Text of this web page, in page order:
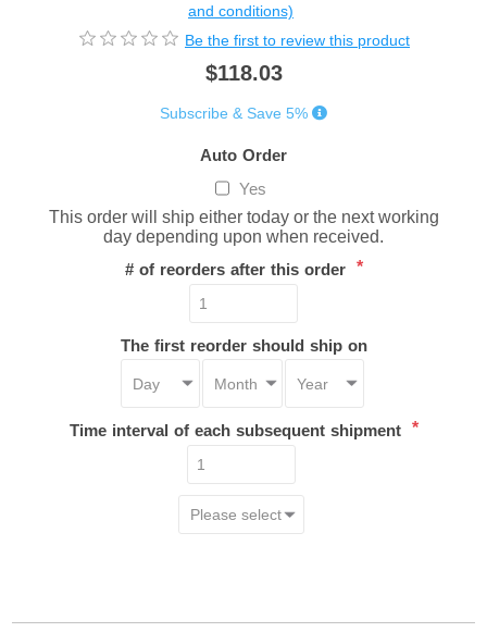
and conditions)
Be the first to review this product
$118.03
Subscribe & Save 5%
Auto Order
Yes
This order will ship either today or the next working
day depending upon when received.
# of reorders after this order *
The first reorder should ship on
Time interval of each subsequent shipment *